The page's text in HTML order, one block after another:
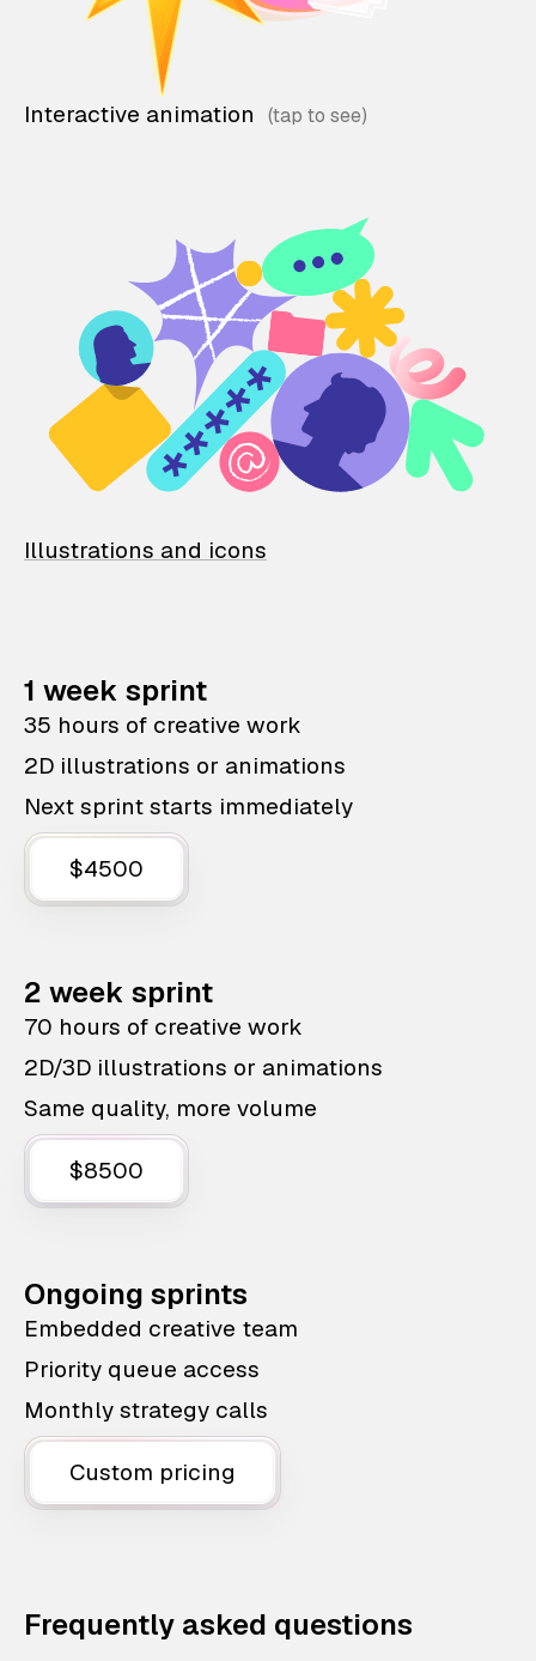
Interactive animation
Illustrations and icons
1 week sprint
35 hours of creative work
2D illustrations or animations
Next sprint starts immediately
$4500
2 week sprint
70 hours of creative work
2D/3D illustrations or animations
Same quality, more volume
$8500
Ongoing sprints
Embedded creative team
Priority queue access
Monthly strategy calls
Custom pricing
Frequently asked questions